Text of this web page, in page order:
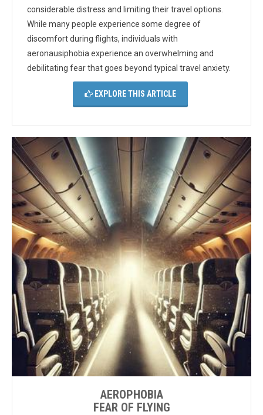
considerable distress and limiting their travel options.
While many people experience some degree of
discomfort during flights, individuals with
aeronausiphobia experience an overwhelming and
debilitating fear that goes beyond typical travel anxiety.
EXPLORE THIS ARTICLE
AEROPHOBIA
FEAR OF FLYING